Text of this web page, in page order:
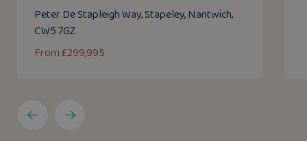
Peter De Stapleigh Way, Stapeley, Nantwich,
CW5 7GZ
From £299,995